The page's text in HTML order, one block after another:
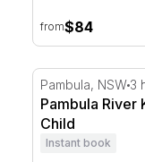
from$84
Pambula River
Pambula, NSW 3
Pambula River
Child
Instant book